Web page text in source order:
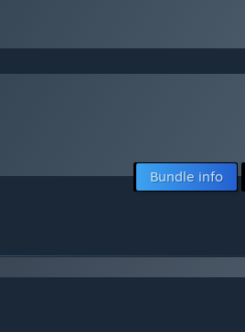
Bundle info